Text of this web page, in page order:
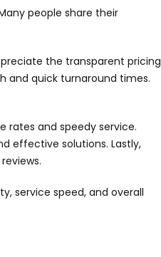
people share their
the transparent pricing
and quick turnaround times.
rates and speedy service.
effective solutions. Lastly,
service speed, and overall